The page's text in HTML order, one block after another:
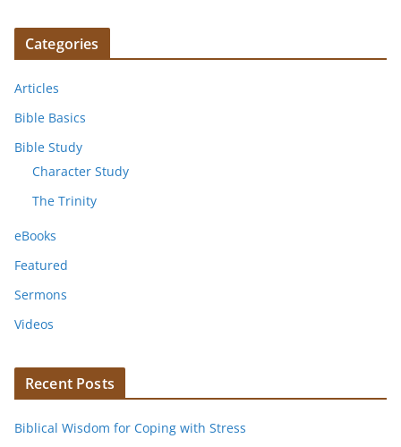
Categories
Articles
Bible Basics
Bible Study
Character Study
The Trinity
eBooks
Featured
Sermons
Videos
Recent Posts
Biblical Wisdom for Coping with Stress